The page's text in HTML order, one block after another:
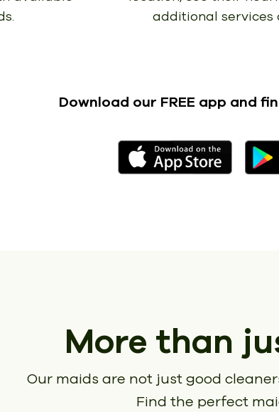
additional services
Download our FREE app and
More than
Our maids are not just good
Find the perfect